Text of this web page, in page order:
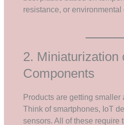
resistance, or environmental
2. Miniaturization
Components
Products are getting smaller
Think of smartphones, IoT
sensors. All of these require